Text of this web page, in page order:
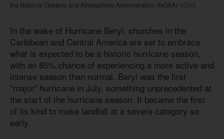
the National Oceanic and Atmospheric Administration (NOAA) NOAA
In the wake of Hurricane Beryl, churches in the
Caribbean and Central America are set to embrace
what is expected to be a historic hurricane season,
with an 85% chance of experiencing a more active and
intense season than normal. Beryl was the first
"major" hurricane in July, something unprecedented at
the start of the hurricane season. It became the first
of its kind to make landfall at a severe category so
early.